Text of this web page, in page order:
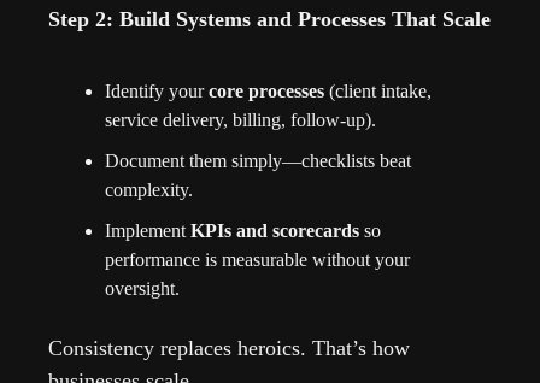
Step 2: Build Systems and Processes That Scale
Identify your core processes (client intake,
service delivery, billing, follow-up).
Document them simply—checklists beat
complexity.
Implement KPIs and scorecards so
performance is measurable without your
oversight.
Consistency replaces heroics. That’s how